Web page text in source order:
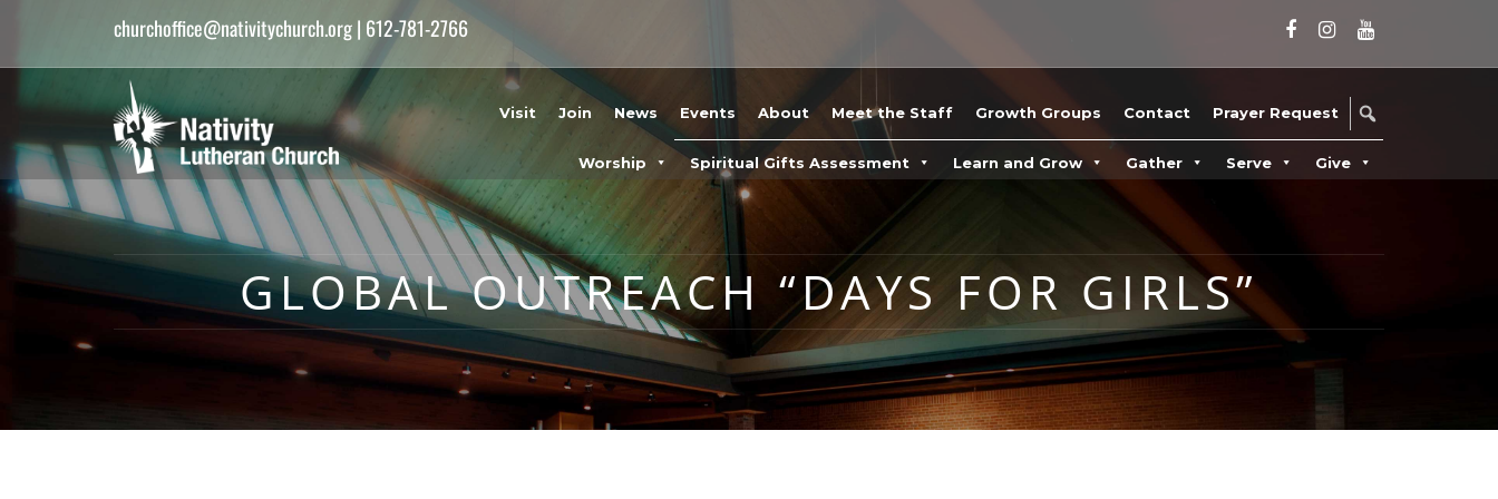
churchoffice@nativitychurch.org| 612-781-2766
Visit Join News Events About Meet the Staff Growth Groups Contact Prayer Request
Worship Spiritual Gifts Assessment Learn and Grow Gather Serve Give
GLOBAL OUTREACH “DAYS FOR GIRLS”